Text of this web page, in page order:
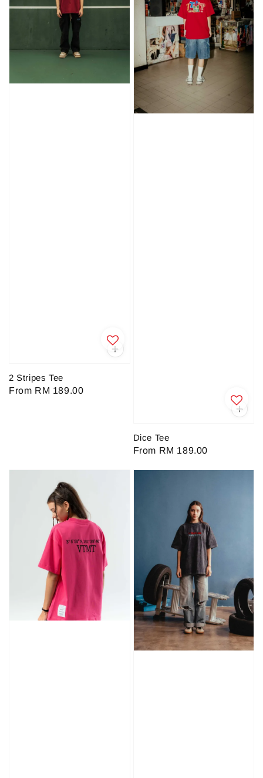
2 Stripes Tee
Regular
From RM 189.00
Dice Tee
Regular
From RM 189.00